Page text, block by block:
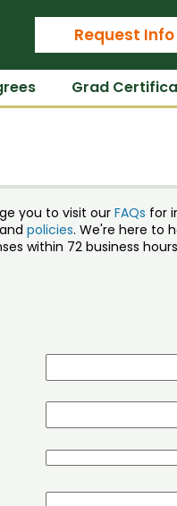
State University
Request Info
Grad
you to visit our FAQs for
policies. We're here to
within 72 business